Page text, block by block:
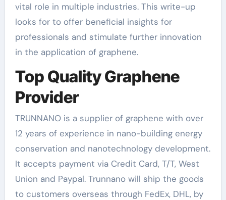
vital role in multiple industries. This write-up
looks for to offer beneficial insights for
professionals and stimulate further innovation
in the application of graphene.
Top Quality Graphene
Provider
TRUNNANO is a supplier of graphene with over
12 years of experience in nano-building energy
conservation and nanotechnology development.
It accepts payment via Credit Card, T/T, West
Union and Paypal. Trunnano will ship the goods
to customers overseas through FedEx, DHL, by